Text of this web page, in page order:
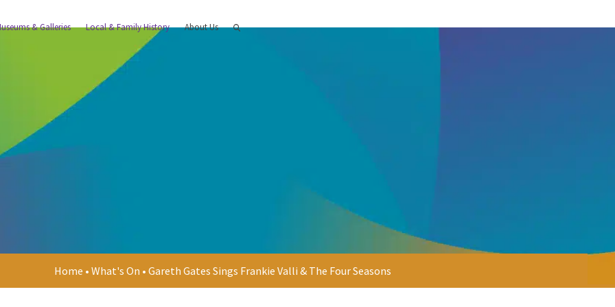
& Galleries Local & Family History About Us
Home • What's On • Gareth Gates Sings Frankie Valli & The Four Seasons